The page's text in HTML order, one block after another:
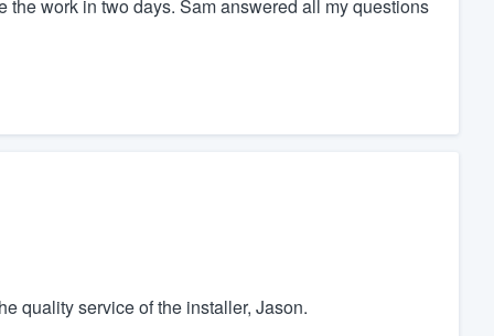
work in two days. Sam answered all my questions
quality service of the installer, Jason.